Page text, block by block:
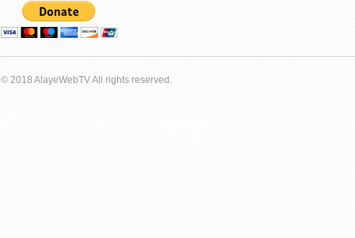
© 2018 AlayeWebTV All rights reserved.